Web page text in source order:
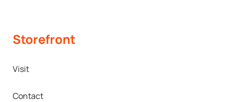
Storefront
Visit
Contact